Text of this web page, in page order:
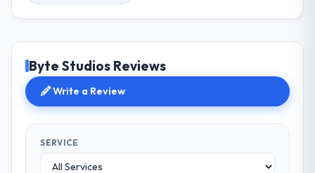
Byte Studios Reviews
Write a Review
SERVICE